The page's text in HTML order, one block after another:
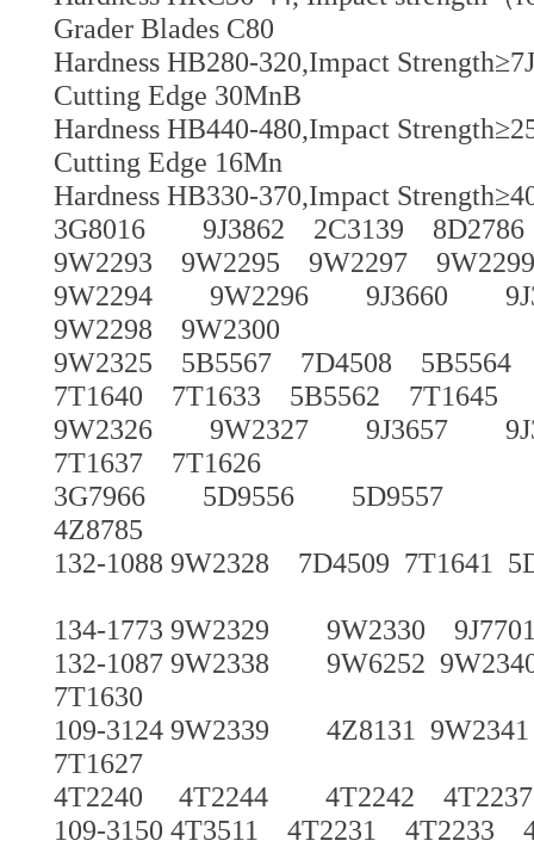
Grader Blades C80
Hardness HB280-320,Impact
Cutting Edge 30MnB
Hardness HB440-480,Impact
Cutting Edge 16Mn
Hardness HB330-370,Impact
3G8016 9J3862 2C3139
9W2293 9W2295 9W2297 9W2299
9W2294 9W2296 9J3660
9W2298 9W2300
9W2325 5B5567 7D4508 5B5564
7T1640 7T1633 5B5562 7T1645
9W2326 9W2327 9J3657
7T1637 7T1626
3G7966 5D9556 5D9557
4Z8785
132-1088 9W2328 7D4509 7T1641
134-1773 9W2329 9W2330
132-1087 9W2338 9W6252
7T1630
109-3124 9W2339 4Z8131
7T1627
4T2240 4T2244 4T2242
109-3150 4T3511 4T2231 4T2233